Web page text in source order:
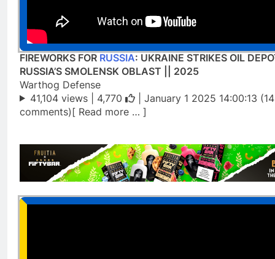
FIREWORKS FOR RUSSIA: UKRAINE STRIKES OIL
RUSSIA’S SMOLENSK OBLAST || 2025
Warthog Defense
41,104 views | 4,770
| January 1 2025 14:00:13
comments)[ Read more … ]